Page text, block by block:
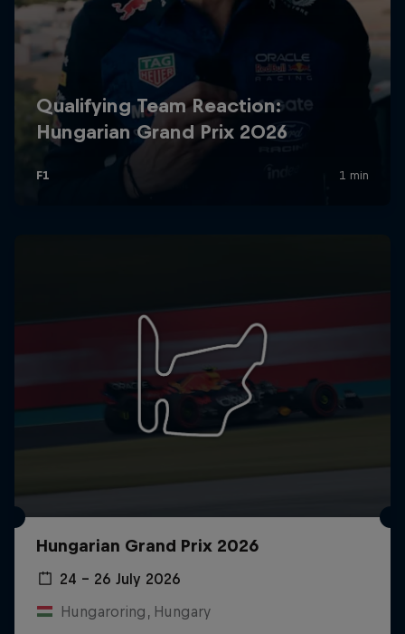
Hungarian Grand Prix 2026
24 – 26 July 2026
Hungaroring, Hungary